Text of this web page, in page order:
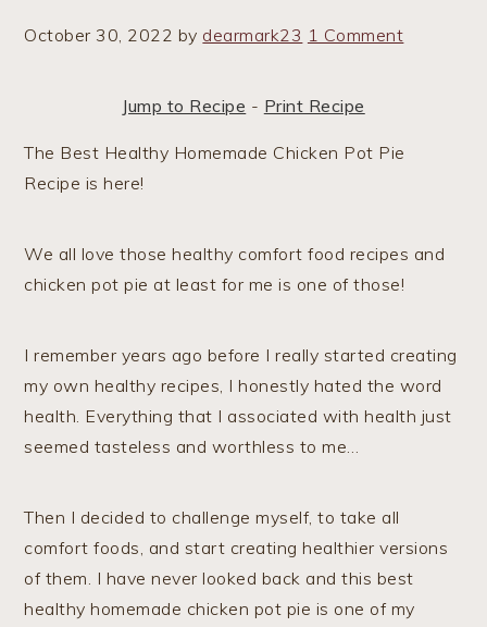
October 30, 2022 by dearmark23 1 Comment
Jump to Recipe - Print Recipe
The Best Healthy Homemade Chicken Pot Pie
Recipe is here!
We all love those healthy comfort food recipes and
chicken pot pie at least for me is one of those!
I remember years ago before I really started creating
my own healthy recipes, I honestly hated the word
health. Everything that I associated with health just
seemed tasteless and worthless to me…
Then I decided to challenge myself, to take all
comfort foods, and start creating healthier versions
of them. I have never looked back and this best
healthy homemade chicken pot pie is one of my